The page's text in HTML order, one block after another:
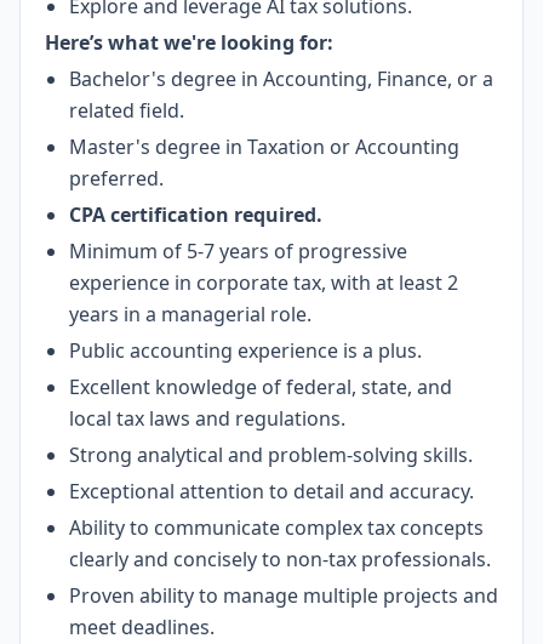
Explore and leverage AI tax solutions.
Here’s what we're looking for:
Bachelor's degree in Accounting, Finance, or a
related field.
Master's degree in Taxation or Accounting
preferred.
CPA certification required.
Minimum of 5-7 years of progressive
experience in corporate tax, with at least 2
years in a managerial role.
Public accounting experience is a plus.
Excellent knowledge of federal, state, and
local tax laws and regulations.
Strong analytical and problem-solving skills.
Exceptional attention to detail and accuracy.
Ability to communicate complex tax concepts
clearly and concisely to non-tax professionals.
Proven ability to manage multiple projects and
meet deadlines.